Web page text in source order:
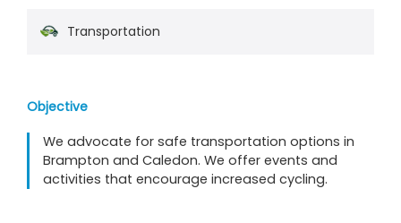
Transportation
Objective
We advocate for safe transportation options in
Brampton and Caledon. We offer events and
activities that encourage increased cycling.